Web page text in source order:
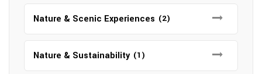
Nature & Scenic Experiences (2)
Nature & Sustainability (1)